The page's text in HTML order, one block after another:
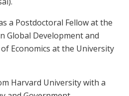
a Postdoctoral Fellow at the
Global Development and
Economics at the University
Harvard University with a